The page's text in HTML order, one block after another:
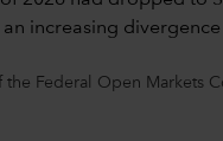
Federal Open Markets